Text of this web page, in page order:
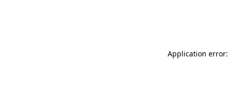
Application